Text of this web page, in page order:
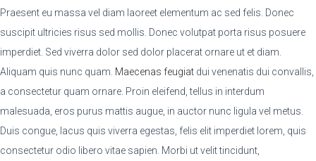
Praesent eu massa vel diam laoreet elementum ac sed felis. Donec
suscipit ultricies risus sed mollis. Donec volutpat porta risus posuere
imperdiet. Sed viverra dolor sed dolor placerat ornare ut et diam.
Aliquam quis nunc quam. Maecenas feugiat dui venenatis dui convallis,
a consectetur quam ornare. Proin eleifend, tellus in interdum
malesuada, eros purus mattis augue, in auctor nunc ligula vel metus.
Duis congue, lacus quis viverra egestas, felis elit imperdiet lorem, quis
consectetur odio libero vitae sapien. Morbi ut velit tincidunt,